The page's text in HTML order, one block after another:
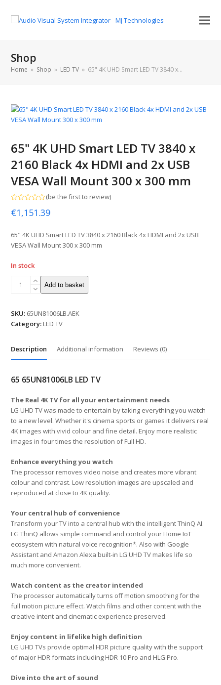
Shop
Home » Shop » LED TV » 65" 4K UHD Smart LED TV 3840 x…
65" 4K UHD Smart LED TV 3840 x
2160 Black 4x HDMI and 2x USB
VESA Wall Mount 300 x 300 mm
0
5
(be the first to review)
€1,151.39
65" 4K UHD Smart LED TV 3840 x 2160 Black 4x HDMI and 2x USB
VESA Wall Mount 300 x 300 mm
In stock
Add to basket
SKU: 65UN81006LB.AEK
Category: LED TV
Description Additional information Reviews (0)
65 65UN81006LB LED TV
The Real 4K TV for all your entertainment needs
LG UHD TV was made to entertain by taking everything you watch
to a new level. Whether it's cinema sports or games it delivers real
4K images with vivid colour and fine detail. Enjoy more realistic
images in four times the resolution of Full HD.
Enhance everything you watch
The processor removes video noise and creates more vibrant
colour and contrast. Low resolution images are upscaled and
reproduced at close to 4K quality.
Your central hub of convenience
Transform your TV into a central hub with the intelligent ThinQ AI.
LG ThinQ allows simple command and control your Home IoT
ecosystem with natural voice recognition*. Also with Google
Assistant and Amazon Alexa built-in LG UHD TV makes life so
much more convenient.
Watch content as the creator intended
The processor automatically turns off motion smoothing for the
full motion picture effect. Watch films and other content with the
creative intent and cinematic experience preserved.
Enjoy content in lifelike high definition
LG UHD TVs provide optimal HDR picture quality with the support
of major HDR formats including HDR 10 Pro and HLG Pro.
Dive into the art of sound